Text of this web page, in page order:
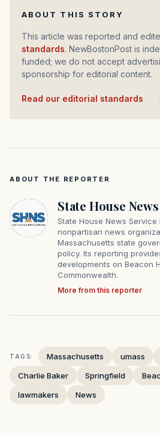
ABOUT THIS STORY
This article was reported and
standards. NewBostonPost is
funded; we do not accept
sponsorship for editorial content.
Read our editorial standards
ABOUT THE REPORTER
State House
State House News
nonpartisan news
Massachusetts state
policy. Its reporting
developments on Beacon
Commonwealth.
More from this reporter
TAGS: Massachusetts umass
Charlie Baker
Springfield
lawmakers
News